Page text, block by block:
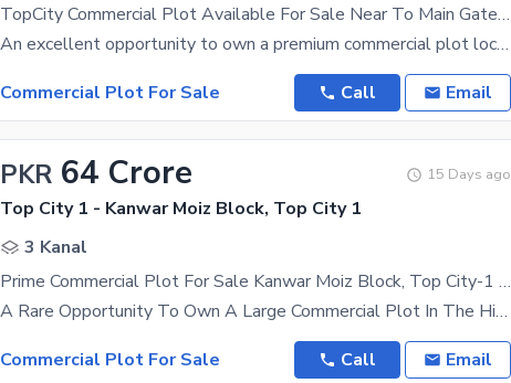
TopCity Commercial Plot Available For Sale Near To Main Gate Entrance Ready To Construct
An excellent opportunity to own a premium commercial plot located near the Main Gate Entrance of
Commercial Plot For Sale
Call Email
PKR 64 Crore 15 Days ago
Top City 1 - Kanwar Moiz Block, Top City 1
3 Kanal
Prime Commercial Plot For Sale Kanwar Moiz Block, Top City-1 Islamabad
A Rare Opportunity To Own A Large Commercial Plot In The Highly Demanded Kanwar Moiz Block, Top
Commercial Plot For Sale
Call Email